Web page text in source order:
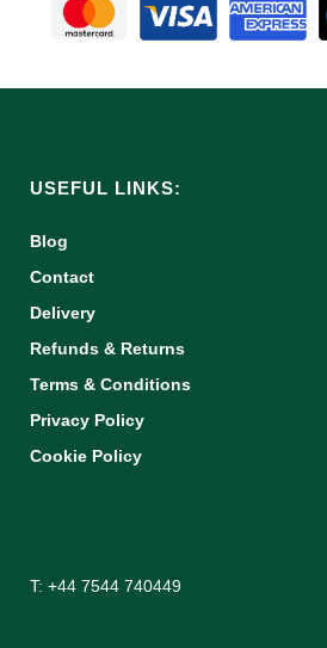
USEFUL LINKS:
Blog
Contact
Delivery
Refunds & Returns
Terms & Conditions
Privacy Policy
Cookie Policy
T: +44 7544 740449